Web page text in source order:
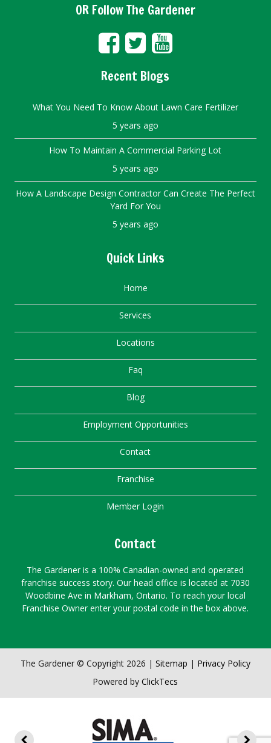
OR Follow The Gardener
Recent Blogs
What You Need To Know About Lawn Care Fertilizer
5 years ago
How To Maintain A Commercial Parking Lot
5 years ago
How A Landscape Design Contractor Can Create The Perfect
Yard For You
5 years ago
Quick Links
Home
Services
Locations
Faq
Blog
Employment Opportunities
Contact
Franchise
Member Login
Contact
The Gardener is a 100% Canadian-owned and operated
franchise success story. Our head office is located at 7030
Woodbine Ave in Markham, Ontario. To reach your local
Franchise Owner enter your postal code in the box above.
The Gardener © Copyright 2026 | Sitemap | Privacy Policy
Powered byClickTecs